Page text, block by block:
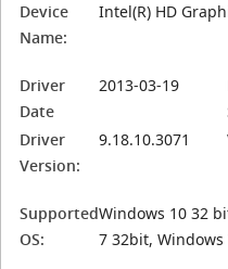
Device
Name:
Intel(R) HD
Driver
Date
2013-03-19
Driver
Version:
9.18.10.3071
Supported
OS:
Windows 10 32
7 32bit, Windows